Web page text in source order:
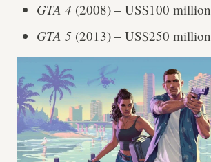
GTA 4 (2008) – US$100 million
GTA 5 (2013) – US$250 million